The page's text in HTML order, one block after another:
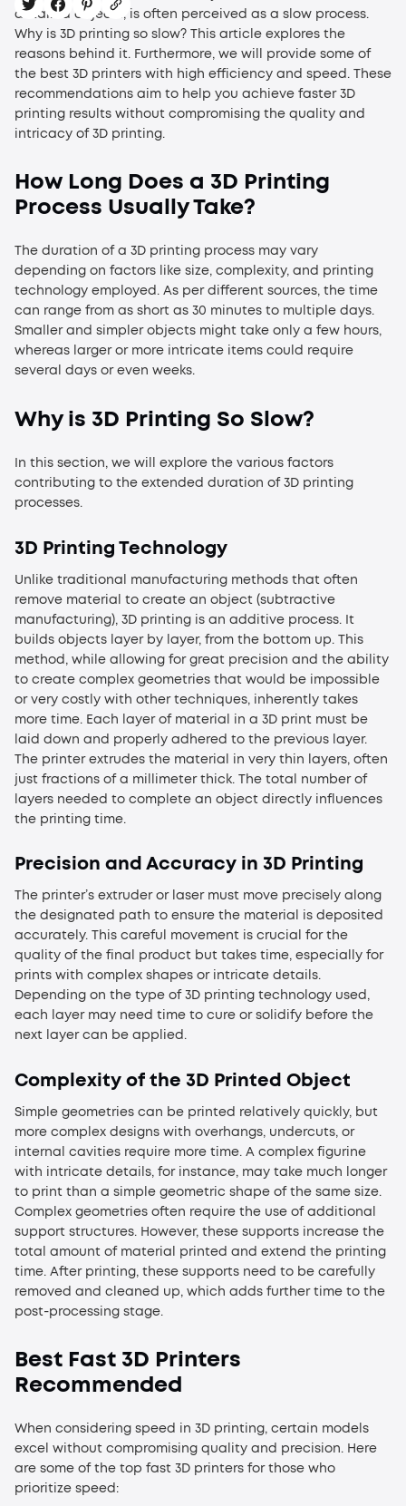
detailed objects, is often perceived as a slow process.
Why is 3D printing so slow? This article explores the
reasons behind it. Furthermore, we will provide some of
the best 3D printers with high efficiency and speed. These
recommendations aim to help you achieve faster 3D
printing results without compromising the quality and
intricacy of 3D printing.
How Long Does a 3D Printing
Process Usually Take?
The duration of a 3D printing process may vary
depending on factors like size, complexity, and printing
technology employed. As per different sources, the time
can range from as short as 30 minutes to multiple days.
Smaller and simpler objects might take only a few hours,
whereas larger or more intricate items could require
several days or even weeks.
Why is 3D Printing So Slow?
In this section, we will explore the various factors
contributing to the extended duration of 3D printing
processes.
3D Printing Technology
Unlike traditional manufacturing methods that often
remove material to create an object (subtractive
manufacturing), 3D printing is an additive process. It
builds objects layer by layer, from the bottom up. This
method, while allowing for great precision and the ability
to create complex geometries that would be impossible
or very costly with other techniques, inherently takes
more time. Each layer of material in a 3D print must be
laid down and properly adhered to the previous layer.
The printer extrudes the material in very thin layers, often
just fractions of a millimeter thick. The total number of
layers needed to complete an object directly influences
the printing time.
Precision and Accuracy in 3D Printing
The printer’s extruder or laser must move precisely along
the designated path to ensure the material is deposited
accurately. This careful movement is crucial for the
quality of the final product but takes time, especially for
prints with complex shapes or intricate details.
Depending on the type of 3D printing technology used,
each layer may need time to cure or solidify before the
next layer can be applied.
Complexity of the 3D Printed Object
Simple geometries can be printed relatively quickly, but
more complex designs with overhangs, undercuts, or
internal cavities require more time. A complex figurine
with intricate details, for instance, may take much longer
to print than a simple geometric shape of the same size.
Complex geometries often require the use of additional
support structures. However, these supports increase the
total amount of material printed and extend the printing
time. After printing, these supports need to be carefully
removed and cleaned up, which adds further time to the
post-processing stage.
Best Fast 3D Printers
Recommended
When considering speed in 3D printing, certain models
excel without compromising quality and precision. Here
are some of the top fast 3D printers for those who
prioritize speed: